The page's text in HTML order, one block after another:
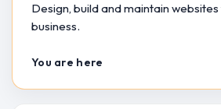
Design, build and maintain
business.
You are here